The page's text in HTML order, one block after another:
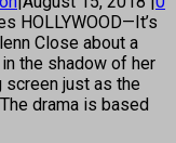
HOLLYWOOD—It’s
Close about a
the shadow of her
screen just as the
drama is based